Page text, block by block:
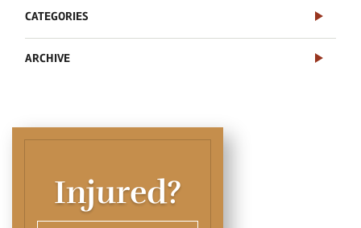
CATEGORIES
ARCHIVE
Injured?